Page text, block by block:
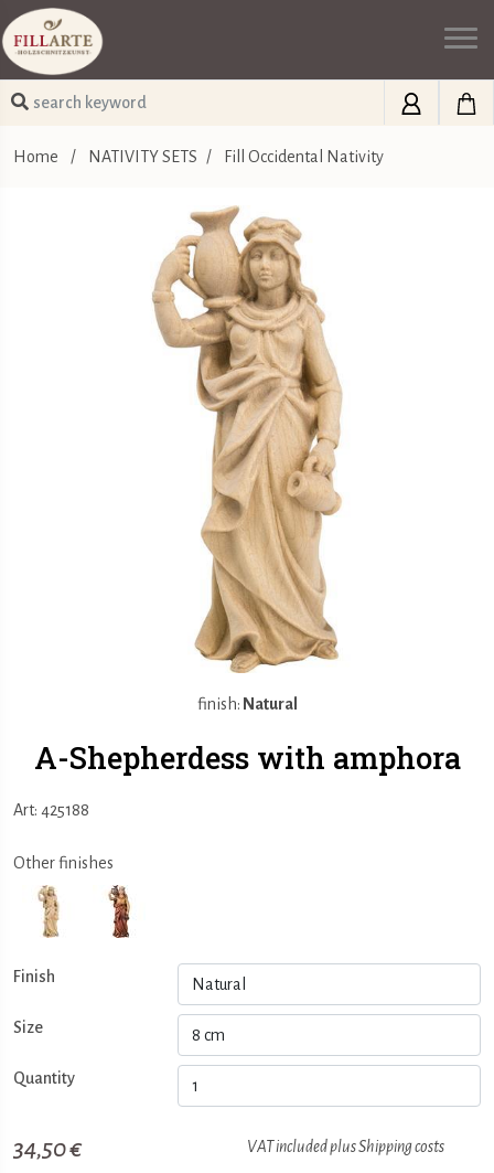
Home / NATIVITY SETS / Fill Occidental Nativity
finish: Natural
A-Shepherdess with amphora
Art: 425188
Other finishes
Finish
Size
Quantity
34,50 € VAT included plusShipping costs